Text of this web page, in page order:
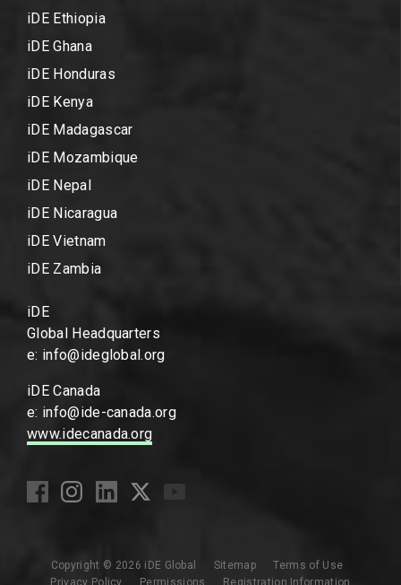
iDE Ethiopia
iDE Ghana
iDE Honduras
iDE Kenya
iDE Madagascar
iDE Mozambique
iDE Nepal
iDE Nicaragua
iDE Vietnam
iDE Zambia
iDE
Global Headquarters
e: info@ideglobal.org
iDE Canada
e: info@ide-canada.org
www.idecanada.org
Copyright © 2026 iDE Global Sitemap
Terms of Use